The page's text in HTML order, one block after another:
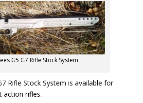
G5 G7 Rifle Stock System
Rifle Stock System is available for
action rifles.